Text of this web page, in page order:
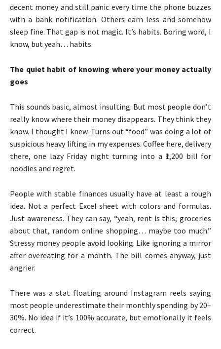
decent money and still panic every time the phone buzzes
with a bank notification. Others earn less and somehow
sleep fine. That gap is not magic. It’s habits. Boring word, I
know, but yeah… habits.
The quiet habit of knowing where your money actually
goes
This sounds basic, almost insulting. But most people don’t
really know where their money disappears. They think they
know. I thought I knew. Turns out “food” was doing a lot of
suspicious heavy lifting in my expenses. Coffee here, delivery
there, one lazy Friday night turning into a ₹1,200 bill for
noodles and regret.
People with stable finances usually have at least a rough
idea. Not a perfect Excel sheet with colors and formulas.
Just awareness. They can say, “yeah, rent is this, groceries
about that, random online shopping… maybe too much.”
Stressy money people avoid looking. Like ignoring a mirror
after overeating for a month. The bill comes anyway, just
angrier.
There was a stat floating around Instagram reels saying
most people underestimate their monthly spending by 20–
30%. No idea if it’s 100% accurate, but emotionally it feels
correct.